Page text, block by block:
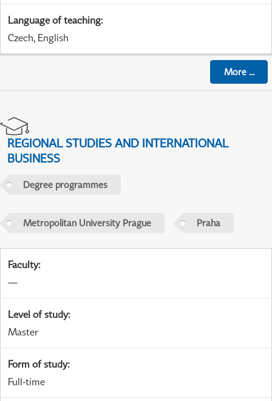
Language of teaching:
Czech, English
More...
REGIONAL STUDIES AND INTERNATIONAL
BUSINESS
Degree programmes
Metropolitan University Prague Praha
Faculty:
—
Level of study:
Master
Form of study:
Full-time